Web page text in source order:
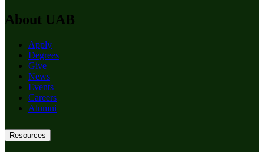
About UAB
Apply
Degrees
Give
News
Events
Careers
Alumni
Resources